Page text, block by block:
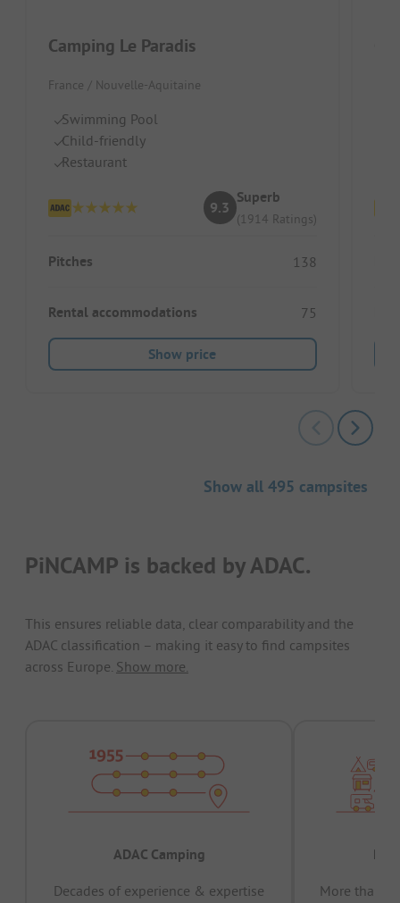
Camping Le Paradis
France / Nouvelle-Aquitaine
Swimming Pool
Child-friendly
Restaurant
9.3
Superb
(1914 Ratings)
Pitches 138
Rental accommodations 75
Show price
Show all 495 campsites
PiNCAMP is backed by ADAC.
This ensures reliable data, clear comparability and the
ADAC classification – making it easy to find campsites
across Europe. Show more.
ADAC Camping
Decades of experience & expertise
More than